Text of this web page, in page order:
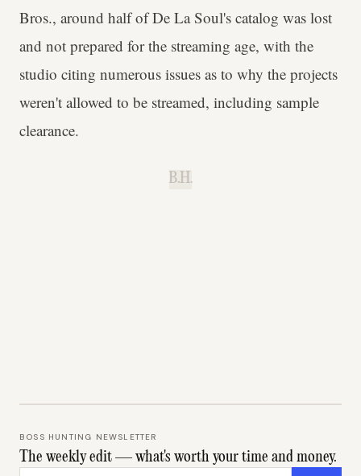
Bros., around half of De La Soul's catalog was lost
and not prepared for the streaming age, with the
studio citing numerous issues as to why the projects
weren't allowed to be streamed, including sample
clearance.
B.H.
BOSS HUNTING NEWSLETTER
The weekly edit — what's worth your time and money.